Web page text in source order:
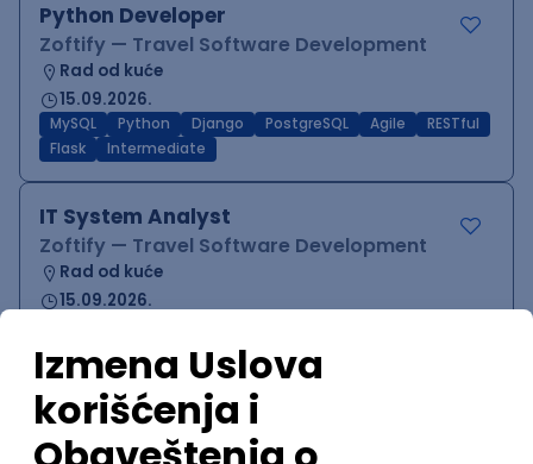
Python Developer
Zoftify — Travel Software Development
Rad od kuće
15.09.2026.
MySQL Python Django PostgreSQL Agile
RESTful
Flask
Intermediate
IT System Analyst
Zoftify — Travel Software Development
Rad od kuće
15.09.2026.
QA Team Lead
Zoftify — Travel Software Development
Rad od kuće